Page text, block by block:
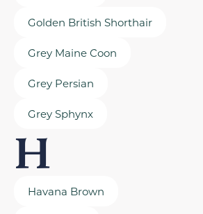
Golden British Shorthair
Grey Maine Coon
Grey Persian
Grey Sphynx
H
Havana Brown